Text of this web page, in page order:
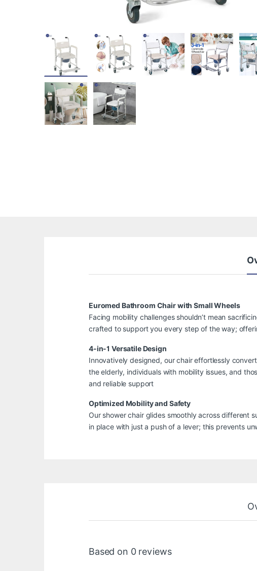
Euromed Bathroom Chair with Small Wheels
Facing mobility challenges shouldn’t mean
crafted to support you every step of the way;
4-in-1 Versatile Design
Innovatively designed, our chair effortlessly
the elderly, individuals with mobility issues, and
and reliable support
Optimized Mobility and Safety
Our shower chair glides smoothly across different
in place with just a push of a lever; this prevents
Based on 0 reviews